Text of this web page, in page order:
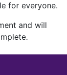
for everyone.
and will